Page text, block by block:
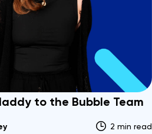
to the Bubble Team
2 min read